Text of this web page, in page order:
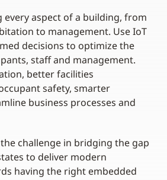
aspect of a building, from
to management. Use IoT
decisions to optimize the
staff and management.
better facilities
safety, smarter
business processes and
challenge in bridging the gap
to deliver modern
having the right embedded